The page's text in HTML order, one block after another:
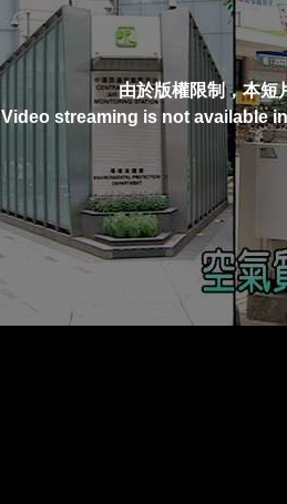
由於版權限制，本短
Video streaming is not available